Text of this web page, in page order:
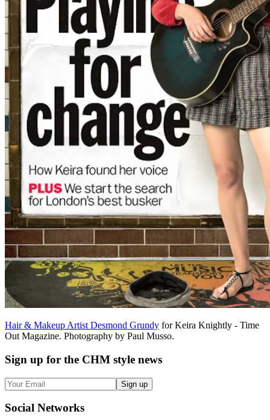
Hair & Makeup Artist Desmond Grundy for Keira Knightly - Time
Out Magazine. Photography by Paul Musso.
Sign up for the CHM style news
Sign up
Social Networks